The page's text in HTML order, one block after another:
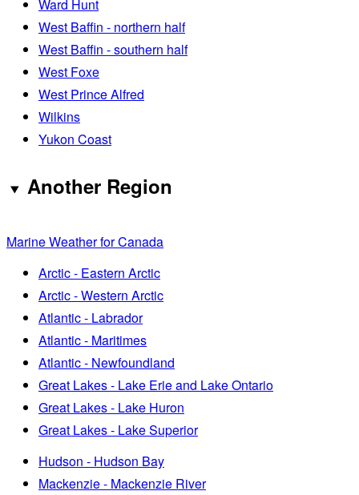
Ward Hunt
West Baffin - northern half
West Baffin - southern half
West Foxe
West Prince Alfred
Wilkins
Yukon Coast
Another Region
Marine Weather for Canada
Arctic - Eastern Arctic
Arctic - Western Arctic
Atlantic - Labrador
Atlantic - Maritimes
Atlantic - Newfoundland
Great Lakes - Lake Erie and Lake Ontario
Great Lakes - Lake Huron
Great Lakes - Lake Superior
Hudson - Hudson Bay
Mackenzie - Mackenzie River